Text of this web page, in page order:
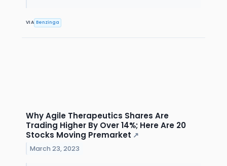
VIA Benzinga
Why Agile Therapeutics Shares Are
Trading Higher By Over 14%; Here Are 20
Stocks Moving Premarket ↗
March 23, 2023